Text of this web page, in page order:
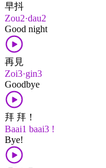
早抖
Zou2·dau2
Good night
再見
Zoi3·gin3
Goodbye
拜 拜！
Baai1 baai3 !
Bye!